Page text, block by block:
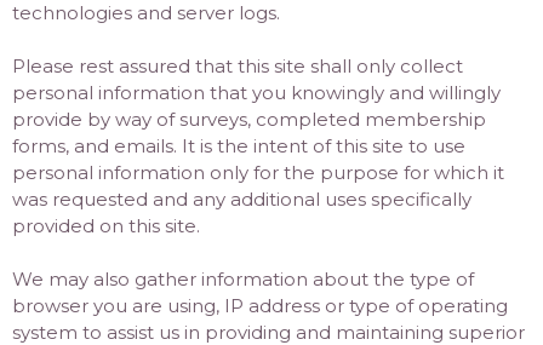
technologies and server logs.
Please rest assured that this site shall only collect
personal information that you knowingly and willingly
provide by way of surveys, completed membership
forms, and emails. It is the intent of this site to use
personal information only for the purpose for which it
was requested and any additional uses specifically
provided on this site.
We may also gather information about the type of
browser you are using, IP address or type of operating
system to assist us in providing and maintaining superior